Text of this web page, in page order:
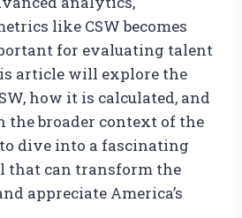
like CSW becomes
for evaluating talent
article will explore the
how it is calculated, and
broader context of the
dive into a fascinating
that can transform the
appreciate America’s